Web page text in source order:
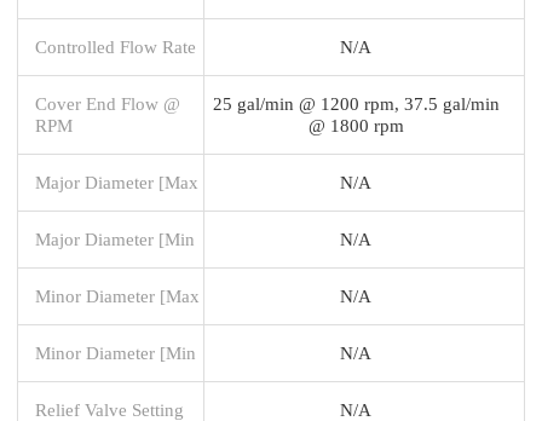
Controlled Flow Rate N/A
Cover End Flow @
RPM
25 gal/min @ 1200 rpm, 37.5 gal/min
@ 1800 rpm
Major Diameter [Max N/A
Major Diameter [Min N/A
Minor Diameter [Max N/A
Minor Diameter [Min N/A
Relief Valve Setting N/A